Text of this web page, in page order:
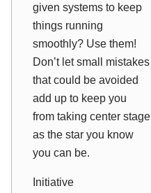
given systems to keep
things running
smoothly? Use them!
Don’t let small mistakes
that could be avoided
add up to keep you
from taking center stage
as the star you know
you can be.
Initiative